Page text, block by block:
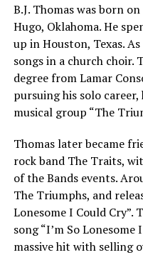
B.J. Thomas was born
Hugo, Oklahoma. He
up in Houston, Texas.
songs in a church choir.
degree from Lamar
pursuing his solo
musical group “The
Thomas later became
rock band The Traits,
of the Bands events.
The Triumphs, and
Lonesome I Could Cry”.
song “I’m So Lonesome
massive hit with selling